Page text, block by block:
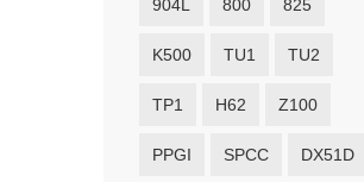
904L 800 825
K500 TU1 TU2
TP1 H62 Z100
PPGI SPCC DX51D